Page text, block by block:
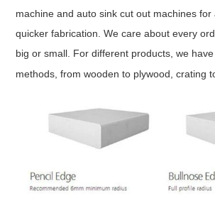
machine and auto sink cut out machines for
quicker fabrication. We care about every
big or small. For different products, we
methods, from wooden to plywood, crating